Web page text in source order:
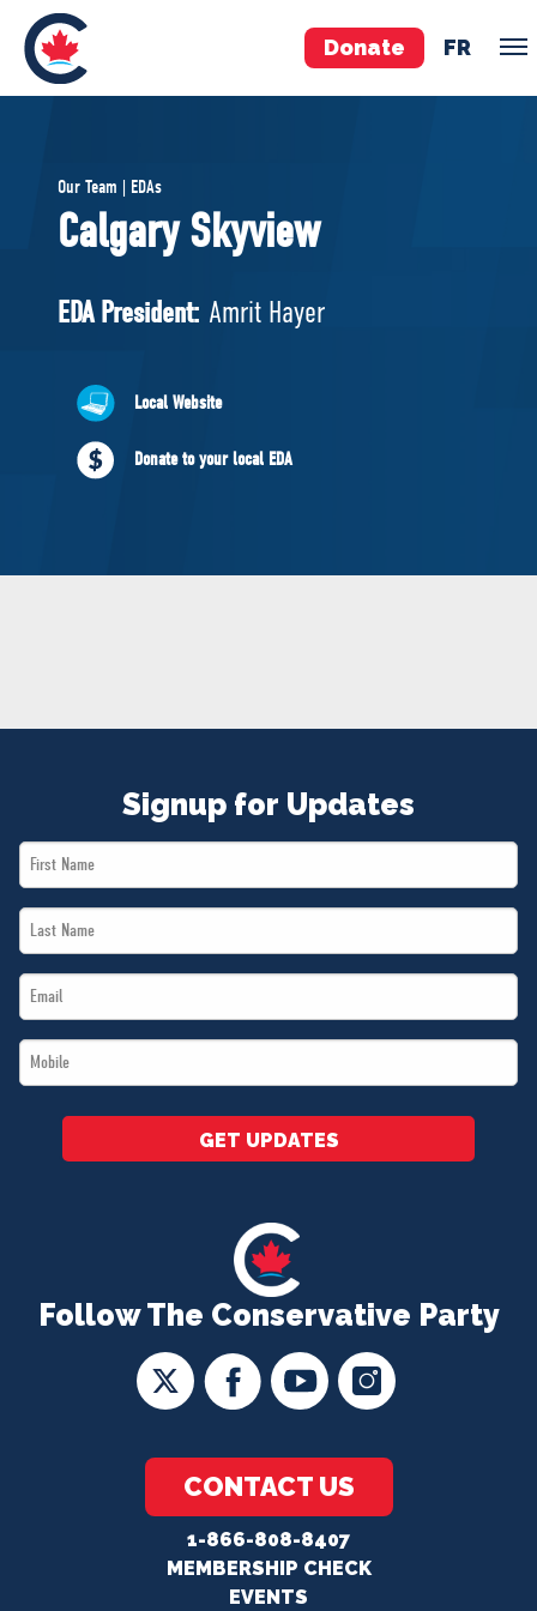
Donate FR
Pierre Poilievre
Your Conservative MPs
National Council
ABOUT US
Governing Documents
Our Team | EDAs
Calgary Skyview
EDA President: Amrit Hayer
Local Website
Donate to your local EDA
Follow The Conservative Party
CONTACT US
1-866-808-8407
MEMBERSHIP CHECK
EVENTS
Signup for Updates
First
Name
Last
Name
Email
*
Mobile
*
GET UPDATES